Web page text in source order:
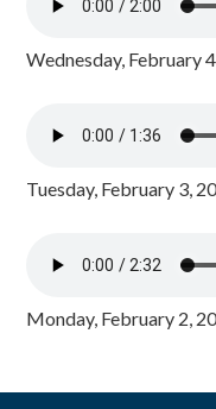
Wednesday, February
Tuesday, February 3,
Monday, February 2,